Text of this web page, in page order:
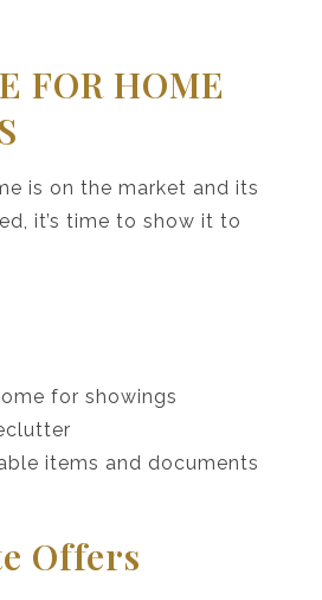
FOR HOME
is on the market and its
it’s time to show it to
for showings
items and documents
Offers